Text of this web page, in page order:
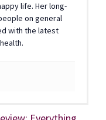
life. Her long-
on general
with the latest